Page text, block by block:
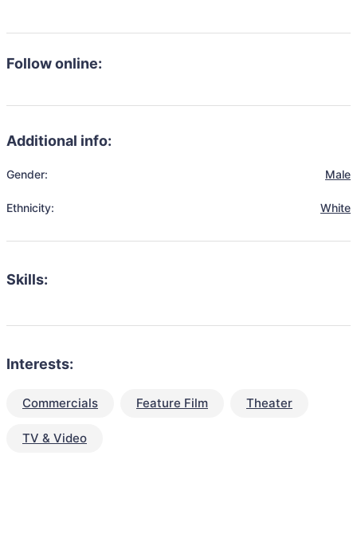
Follow online:
Additional info:
Gender: Male
Ethnicity: White
Skills:
Interests:
Commercials Feature Film Theater
TV & Video